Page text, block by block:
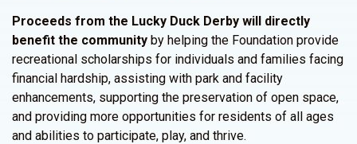
Proceeds from the Lucky Duck Derby will directly
benefit the community by helping the Foundation provide
recreational scholarships for individuals and families facing
financial hardship, assisting with park and facility
enhancements, supporting the preservation of open space,
and providing more opportunities for residents of all ages
and abilities to participate, play, and thrive.